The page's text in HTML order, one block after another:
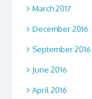
March 2017
December 2016
September 2016
June 2016
April 2016